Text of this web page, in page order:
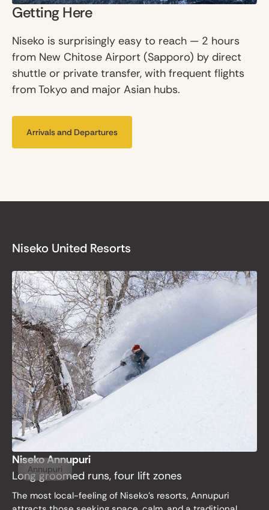
Getting Here
Niseko is surprisingly easy to reach — 2 hours
from New Chitose Airport (Sapporo) by direct
shuttle or private transfer, with frequent flights
from Tokyo and major Asian hubs.
Arrivals and Departures
Niseko United Resorts
Annupuri
Niseko Annupuri
Long groomed runs, four lift zones
The most local-feeling of Niseko’s resorts, Annupuri